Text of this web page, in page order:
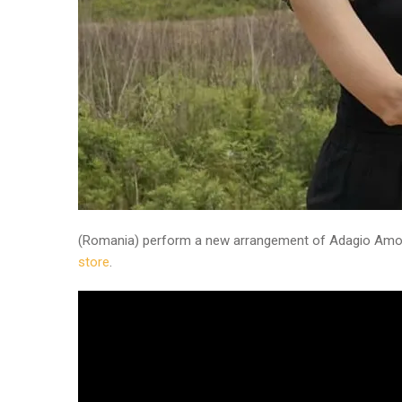
(Romania) perform a new arrangement of Adagio
store.